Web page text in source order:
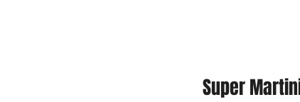
Super